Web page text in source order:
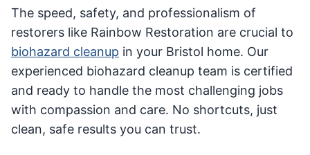
The speed, safety, and professionalism of
restorers like Rainbow Restoration are crucial to
biohazard cleanup in your Bristol home. Our
experienced biohazard cleanup team is certified
and ready to handle the most challenging jobs
with compassion and care. No shortcuts, just
clean, safe results you can trust.